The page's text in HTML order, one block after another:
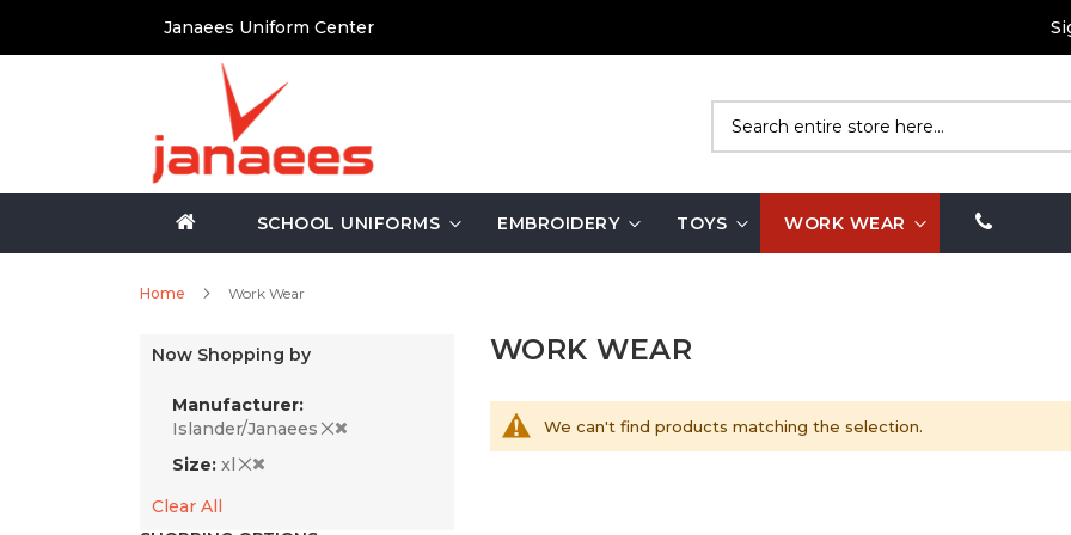
Content
Janaees Uniform Center
SCHOOL UNIFORMS EMBROIDERY TOYS WORK WEAR
Home Work Wear
WORK WEAR
We can't find products matching the selection.
Now Shopping by
Manufacturer
Islander/Janaees
Size xl
Clear All